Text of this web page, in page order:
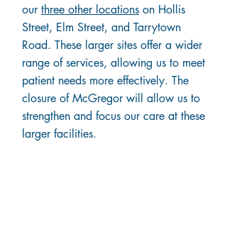
ourthree other locations on Hollis
Street, Elm Street, and Tarrytown
Road. These larger sites offer a wider
range of services, allowing us to meet
patient needs more effectively. The
closure of McGregor will allow us to
strengthen and focus our care at these
larger facilities.